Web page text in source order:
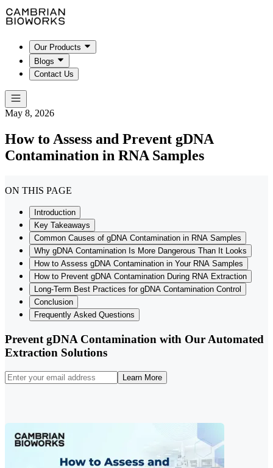
Our Products
Blogs
Contact Us
May 8, 2026
How to Assess and Prevent gDNA
Contamination in RNA Samples
ON THIS PAGE
Introduction
Key Takeaways
Common Causes of gDNA Contamination in RNA Samples
Why gDNA Contamination Is More Dangerous Than It Looks
How to Assess gDNA Contamination in Your RNA Samples
How to Prevent gDNA Contamination During RNA Extraction
Long-Term Best Practices for gDNA Contamination Control
Conclusion
Frequently Asked Questions
Prevent gDNA Contamination with Our Automated
Extraction Solutions
Learn More